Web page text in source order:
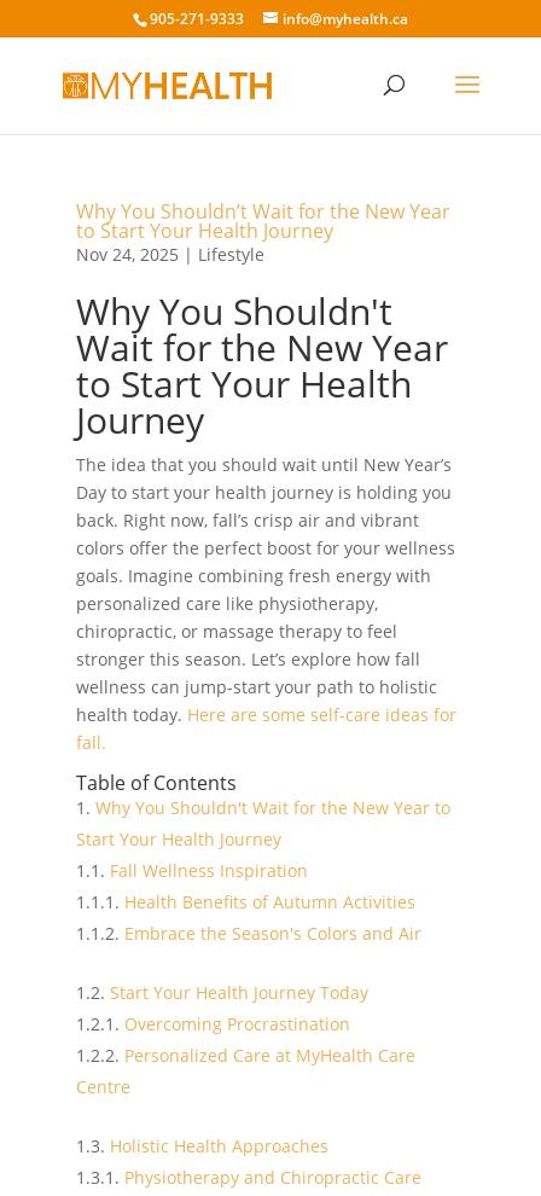
905-271-9333 info@myhealth.ca
Why You Shouldn’t Wait for the New Year
to Start Your Health Journey
Nov 24, 2025 | Lifestyle
Why You Shouldn't
Wait for the New Year
to Start Your Health
Journey
The idea that you should wait until New Year’s
Day to start your health journey is holding you
back. Right now, fall’s crisp air and vibrant
colors offer the perfect boost for your wellness
goals. Imagine combining fresh energy with
personalized care like physiotherapy,
chiropractic, or massage therapy to feel
stronger this season. Let’s explore how fall
wellness can jump-start your path to holistic
health today. Here are some self-care ideas for
fall.
Table of Contents
Why You Shouldn't Wait for the New Year to
Start Your Health Journey
Fall Wellness Inspiration
Health Benefits of Autumn Activities
Embrace the Season's Colors and Air
Start Your Health Journey Today
Overcoming Procrastination
Personalized Care at MyHealth Care
Centre
Holistic Health Approaches
Physiotherapy and Chiropractic Care